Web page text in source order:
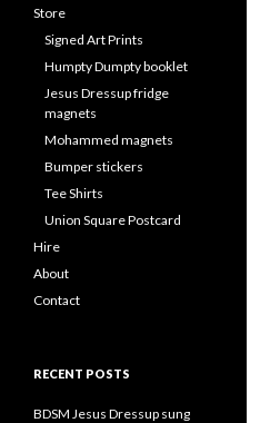
Store
Signed Art Prints
Humpty Dumpty booklet
Jesus Dressup fridge
magnets
Mohammed magnets
Bumper stickers
Tee Shirts
Union Square Postcard
Hire
About
Contact
RECENT POSTS
BDSM Jesus Dressup sung